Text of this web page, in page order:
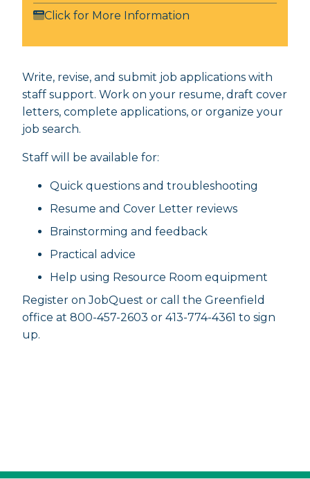
Click for More Information
Write, revise, and submit job applications with
staff support. Work on your resume, draft cover
letters, complete applications, or organize your
job search.
Staff will be available for:
Quick questions and troubleshooting
Resume and Cover Letter reviews
Brainstorming and feedback
Practical advice
Help using Resource Room equipment
Register on JobQuest or call the Greenfield
office at 800-457-2603 or 413-774-4361 to sign
up.